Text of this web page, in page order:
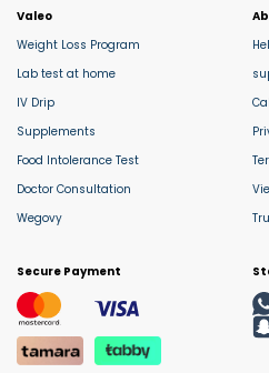
Valeo
Weight Loss Program
Lab test at home
IV Drip
Supplements
Food Intolerance Test
Doctor Consultation
Wegovy
Secure Payment